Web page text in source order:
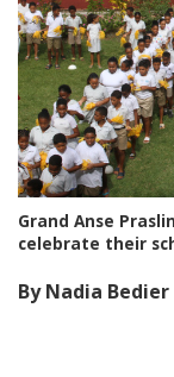
Grand Anse
celebrate their
By Nadia Bedier